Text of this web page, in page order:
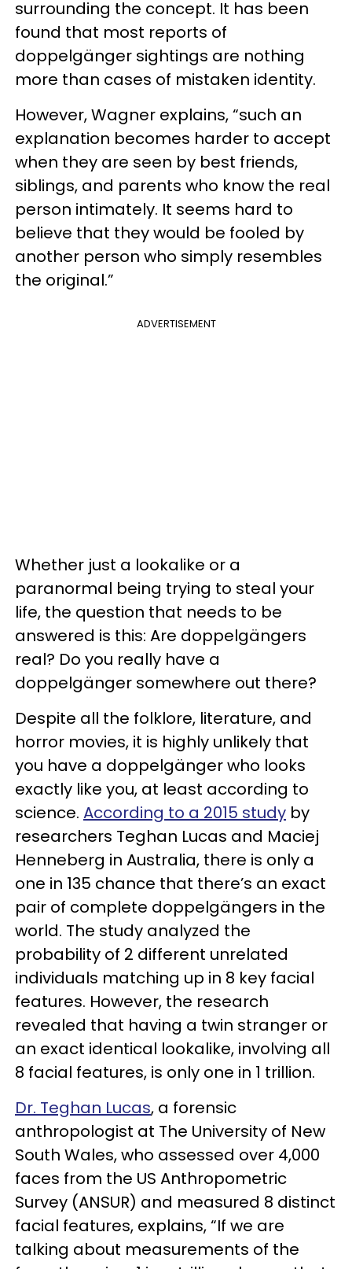
surrounding the concept. It has been
found that most reports of
doppelgänger sightings are nothing
more than cases of mistaken identity.
However, Wagner explains, “such an
explanation becomes harder to accept
when they are seen by best friends,
siblings, and parents who know the real
person intimately. It seems hard to
believe that they would be fooled by
another person who simply resembles
the original.”
ADVERTISEMENT
Whether just a lookalike or a
paranormal being trying to steal your
life, the question that needs to be
answered is this: Are doppelgängers
real? Do you really have a
doppelgänger somewhere out there?
Despite all the folklore, literature, and
horror movies, it is highly unlikely that
you have a doppelgänger who looks
exactly like you, at least according to
science. According to a 2015 study by
researchers Teghan Lucas and Maciej
Henneberg in Australia, there is only a
one in 135 chance that there’s an exact
pair of complete doppelgängers in the
world. The study analyzed the
probability of 2 different unrelated
individuals matching up in 8 key facial
features. However, the research
revealed that having a twin stranger or
an exact identical lookalike, involving all
8 facial features, is only one in 1 trillion.
Dr. Teghan Lucas, a forensic
anthropologist at The University of New
South Wales, who assessed over 4,000
faces from the US Anthropometric
Survey (ANSUR) and measured 8 distinct
facial features, explains, “If we are
talking about measurements of the